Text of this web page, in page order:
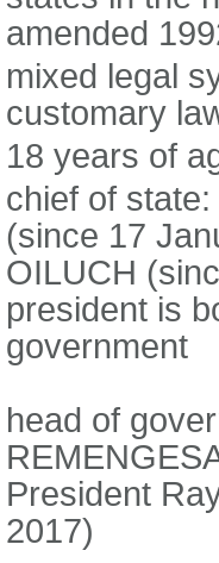
amended
mixed legal
customary
18 years of
chief of
(since 17
OILUCH
president is
government
head of
President
2017)